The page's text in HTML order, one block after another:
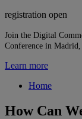
registration open
Join the Digital
Conference in
Learn more
Home
How Can